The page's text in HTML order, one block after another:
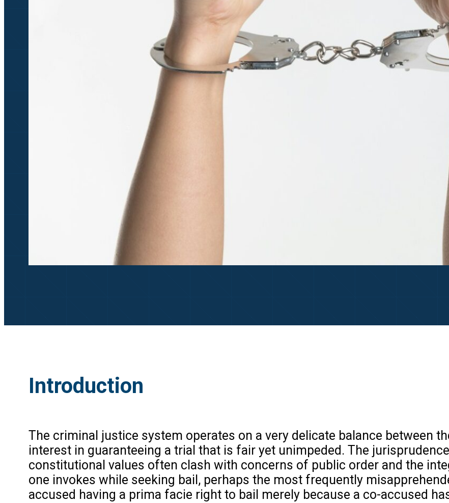
Introduction
The criminal justice system operates on a very delicate balance between
interest in guaranteeing a trial that is fair yet unimpeded. The
constitutional values often clash with concerns of public order and the
one invokes while seeking bail, perhaps the most frequently
accused having a prima facie right to bail merely because a co-accused